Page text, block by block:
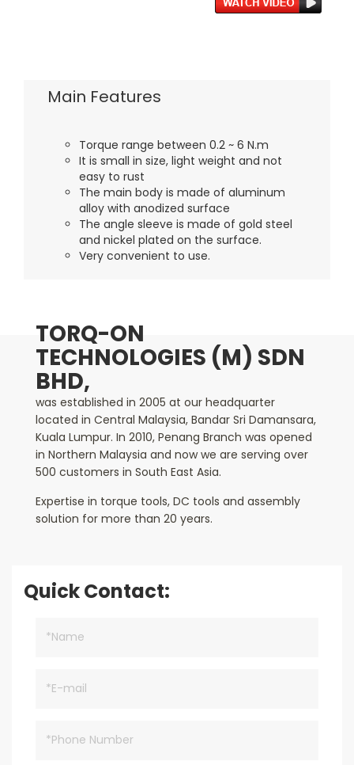
Main Features
Torque range between 0.2 ~ 6 N.m
It is small in size, light weight and not
easy to rust
The main body is made of aluminum
alloy with anodized surface
The angle sleeve is made of gold steel
and nickel plated on the surface.
Very convenient to use.
TORQ-ON
TECHNOLOGIES (M) SDN
BHD,
was established in 2005 at our headquarter
located in Central Malaysia, Bandar Sri Damansara,
Kuala Lumpur. In 2010, Penang Branch was opened
in Northern Malaysia and now we are serving over
500 customers in South East Asia.
Expertise in torque tools, DC tools and assembly
solution for more than 20 years.
Quick Contact: